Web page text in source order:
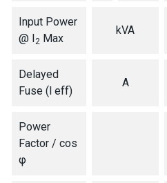
Input Power
@ I2 Max
kVA
Delayed
Fuse (l eff)
A
Power
Factor / cos
φ